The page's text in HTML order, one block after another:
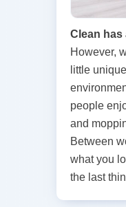
Clean has
However,
little
people
and
Between
what you
the last